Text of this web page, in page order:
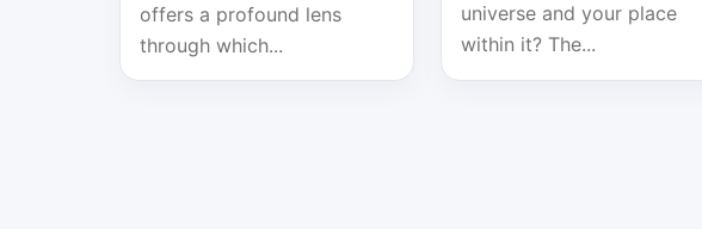
offers a profound lens
through which...
universe and your place
within it? The...